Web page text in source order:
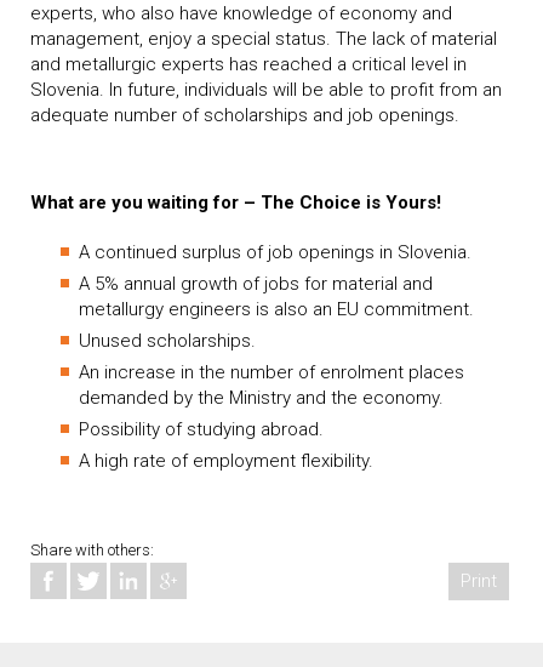
experts, who also have knowledge of economy and
management, enjoy a special status. The lack of material
and metallurgic experts has reached a critical level in
Slovenia. In future, individuals will be able to profit from an
adequate number of scholarships and job openings.
What are you waiting for – The Choice is Yours!
A continued surplus of job openings in Slovenia.
A 5% annual growth of jobs for material and
metallurgy engineers is also an EU commitment.
Unused scholarships.
An increase in the number of enrolment places
demanded by the Ministry and the economy.
Possibility of studying abroad.
A high rate of employment flexibility.
Share with others:
Print